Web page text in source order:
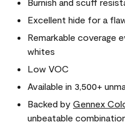
Excellent hide for a
Remarkable coverage
whites
Low VOC
Available in 3,500+
Backed by Gennex
unbeatable